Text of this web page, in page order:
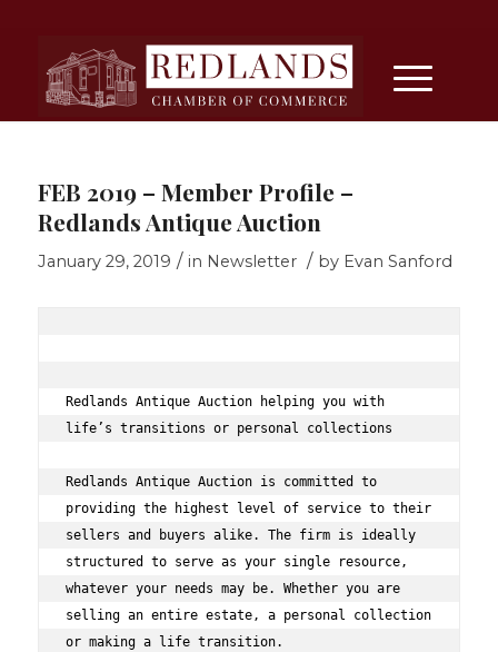
FEB 2019 – Member Profile –
Redlands Antique Auction
January 29, 2019 / in Newsletter / by Evan Sanford
Redlands Antique Auction helping you with
life’s transitions or personal collections
Redlands Antique Auction is committed to
providing the highest level of service to their
sellers and buyers alike. The firm is ideally
structured to serve as your single resource,
whatever your needs may be. Whether you are
selling an entire estate, a personal collection
or making a life transition.